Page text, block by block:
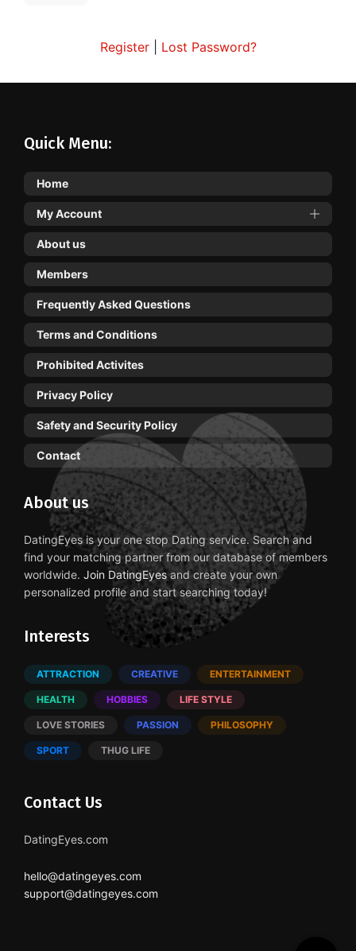
Register| Lost Password?
Quick Menu:
Home
My Account
About us
Members
Frequently Asked Questions
Terms and Conditions
Prohibited Activites
Privacy Policy
Safety and Security Policy
Contact
About us
DatingEyes is your one stop Dating service. Search and
find your matching partner from our database of members
worldwide. Join DatingEyesand create your own
personalized profile and start searching today!
Interests
ATTRACTION CREATIVE ENTERTAINMENT
HEALTH HOBBIES LIFE STYLE
LOVE STORIES PASSION PHILOSOPHY
SPORT THUG LIFE
Contact Us
DatingEyes.com
hello@datingeyes.com
support@datingeyes.com